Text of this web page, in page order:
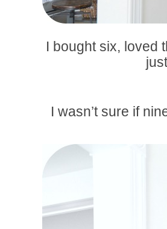
I bought six, loved
I wasn’t sure if